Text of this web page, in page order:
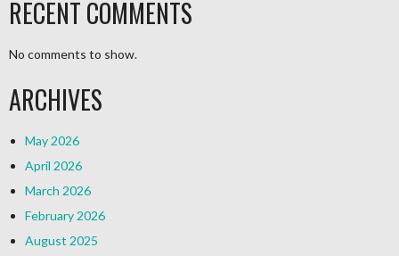
RECENT COMMENTS
No comments to show.
ARCHIVES
May 2026
April 2026
March 2026
February 2026
August 2025